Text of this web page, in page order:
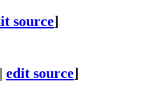
source]
| edit source]